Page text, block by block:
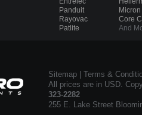
Panduit
Rayovac
Patlite
Micron
Core
And
Sitemap
Terms &
All prices are in USD.
323-2282
255 E. Lake Street